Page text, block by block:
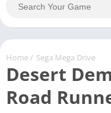
Home/ Sega Mega Drive
Desert
Road